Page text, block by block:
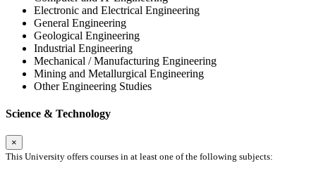
Electronic and Electrical Engineering
General Engineering
Geological Engineering
Industrial Engineering
Mechanical / Manufacturing Engineering
Mining and Metallurgical Engineering
Other Engineering Studies
Science & Technology
×
This University offers courses in at least one of the following subjects: